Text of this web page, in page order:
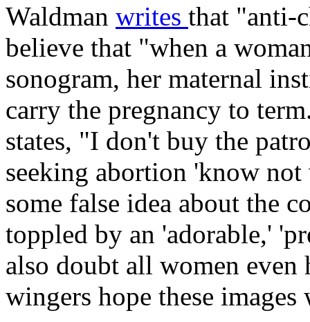
Waldman writes that "anti-
believe that "when a
sonogram, her maternal
carry the pregnancy to
states, "I don't buy the
seeking abortion 'know
some false idea about the
toppled by an 'adorable,'
also doubt all women
wingers hope these